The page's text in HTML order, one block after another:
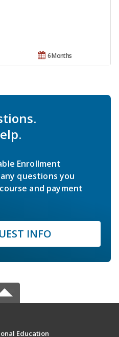
6 Months
Enrollment
questions you
and payment
INFO
Education